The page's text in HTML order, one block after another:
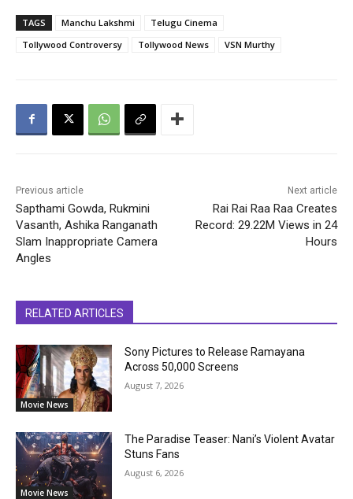
TAGS Manchu Lakshmi
Telugu Cinema
Tollywood Controversy
Tollywood News VSN Murthy
Previous article
Sapthami Gowda, Rukmini
Vasanth, Ashika Ranganath
Slam Inappropriate Camera
Angles
Next article
Rai Rai Raa Raa Creates
Record: 29.22M Views in 24
Hours
RELATED ARTICLES
Movie News
Sony Pictures to Release Ramayana
Across 50,000 Screens
August 7, 2026
Movie News
The Paradise Teaser: Nani’s Violent Avatar
Stuns Fans
August 6, 2026